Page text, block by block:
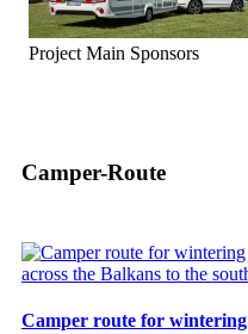
Project Main Sponsors
Camper-Route
Camper route for wintering